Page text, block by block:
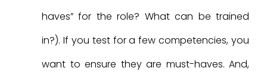
haves” for the role? What can be trained
in?). If you test for a few competencies, you
want to ensure they are must-haves. And,